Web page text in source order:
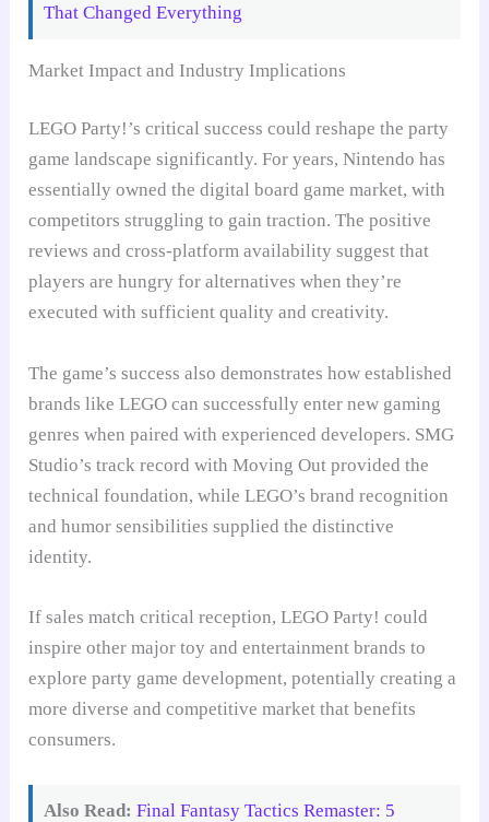
That Changed Everything
Market Impact and Industry Implications
LEGO Party!’s critical success could reshape the party
game landscape significantly. For years, Nintendo has
essentially owned the digital board game market, with
competitors struggling to gain traction. The positive
reviews and cross-platform availability suggest that
players are hungry for alternatives when they’re
executed with sufficient quality and creativity.
The game’s success also demonstrates how established
brands like LEGO can successfully enter new gaming
genres when paired with experienced developers. SMG
Studio’s track record with Moving Out provided the
technical foundation, while LEGO’s brand recognition
and humor sensibilities supplied the distinctive
identity.
If sales match critical reception, LEGO Party! could
inspire other major toy and entertainment brands to
explore party game development, potentially creating a
more diverse and competitive market that benefits
consumers.
Also Read: Final Fantasy Tactics Remaster: 5